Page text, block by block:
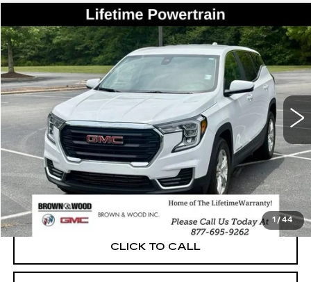
1 / 44
USED2023GMC TERRAINSLE
Price Drop
VIN:3GKALMEGXPL267043 Stock: Model: TXL26
48249 mi Ext. Int.
BUY FINANCE
$24,680
BEST PRICE
START BUYING PROCESS
CLICK TO CALL
Compare Vehicle